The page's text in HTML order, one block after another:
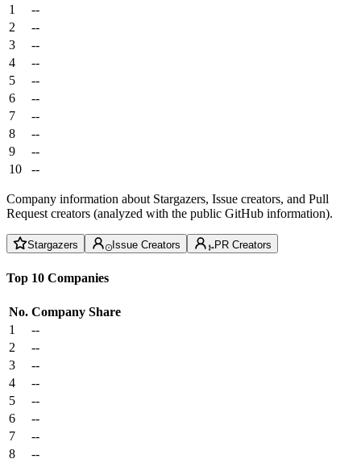
1
--
2
--
3
--
4
--
5
--
6
--
7
--
8
--
9
--
10
--
Company information about Stargazers, Issue creators, and Pull
Request creators (analyzed with the public GitHub information).
Stargazers Issue Creators PR Creators
Top 10 Companies
No. Company Share
1
--
2
--
3
--
4
--
5
--
6
--
7
--
8
--